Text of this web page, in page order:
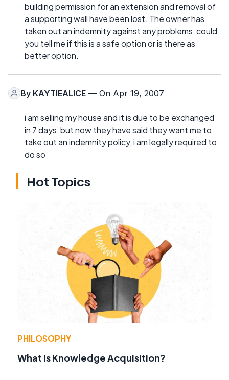
building permission for an extension and removal of
a supporting wall have been lost. The owner has
taken out an indemnity against any problems, could
you tell me if this is a safe option or is there as
better option.
By KAYTIEALICE — On Apr 19, 2007
i am selling my house and it is due to be exchanged
in 7 days, but now they have said they want me to
take out an indemnity policy, i am legally required to
do so
Hot Topics
PHILOSOPHY
What Is Knowledge Acquisition?